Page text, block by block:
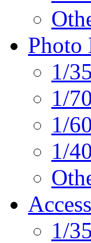
Photo
1/
1/
1/
1/
1/